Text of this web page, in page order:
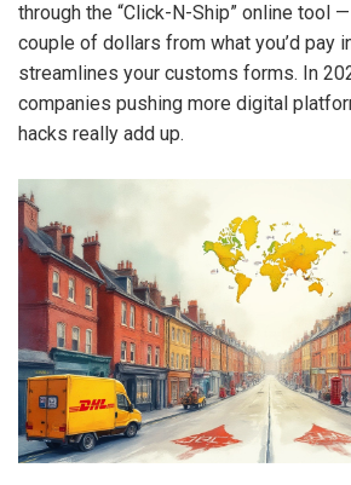
through the “Click-N-Ship” online tool
couple of dollars from what you’d pay
streamlines your customs forms. In
companies pushing more digital
hacks really add up.